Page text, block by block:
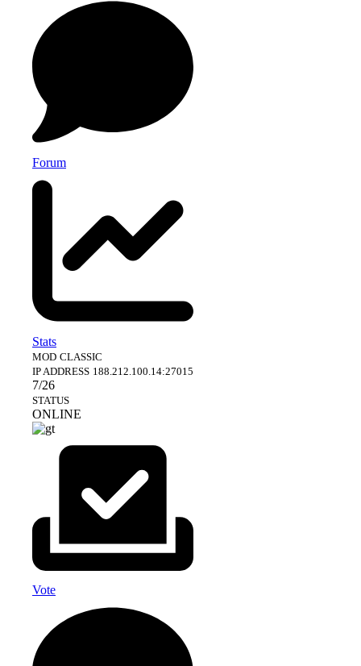
Forum
Stats
MOD CLASSIC
IP ADDRESS 188.212.100.14:27015
7/26
STATUS
ONLINE
Vote